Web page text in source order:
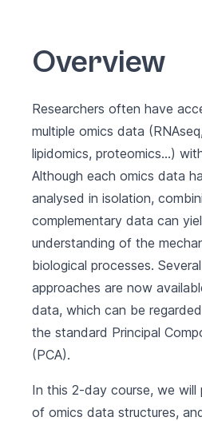
Overview
Researchers often have
multiple omics data
lipidomics, proteomics…)
Although each omics data
analysed in isolation,
complementary data can
understanding of the
biological processes.
approaches are now
data, which can be
the standard Principal
(PCA).
In this 2-day course, we
of omics data structures,